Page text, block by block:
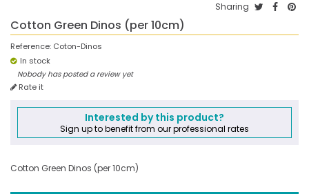
Sharing
Cotton Green Dinos (per 10cm)
Reference: Coton-Dinos
In stock
Nobody has posted a review yet
Rate it
Interested by this product?
Sign up to benefit from our professional rates
Cotton Green Dinos (per 10cm)